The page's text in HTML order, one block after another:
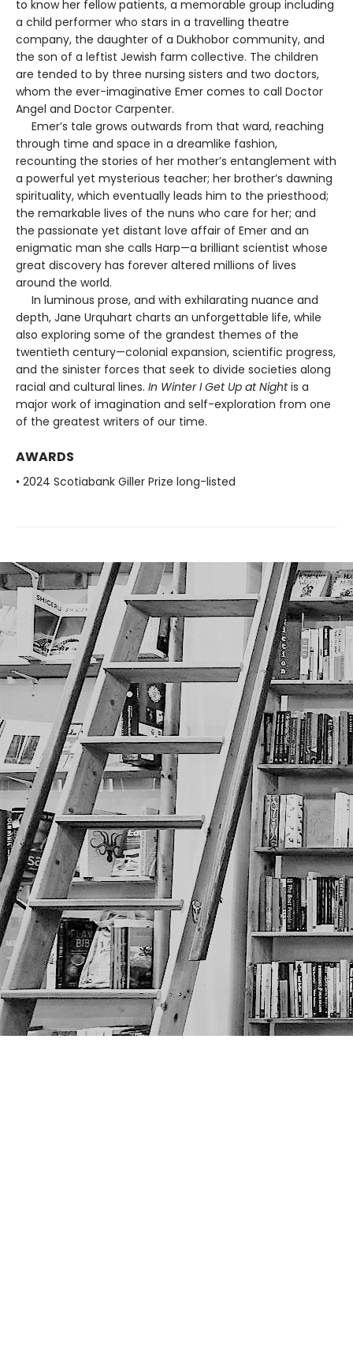
to know her fellow patients, a memorable group including
a child performer who stars in a travelling theatre
company, the daughter of a Dukhobor community, and
the son of a leftist Jewish farm collective. The children
are tended to by three nursing sisters and two doctors,
whom the ever-imaginative Emer comes to call Doctor
Angel and Doctor Carpenter.
Emer’s tale grows outwards from that ward, reaching
through time and space in a dreamlike fashion,
recounting the stories of her mother’s entanglement with
a powerful yet mysterious teacher; her brother’s dawning
spirituality, which eventually leads him to the priesthood;
the remarkable lives of the nuns who care for her; and
the passionate yet distant love affair of Emer and an
enigmatic man she calls Harp—a brilliant scientist whose
great discovery has forever altered millions of lives
around the world.
In luminous prose, and with exhilarating nuance and
depth, Jane Urquhart charts an unforgettable life, while
also exploring some of the grandest themes of the
twentieth century—colonial expansion, scientific progress,
and the sinister forces that seek to divide societies along
racial and cultural lines. In Winter I Get Up at Nightis a
major work of imagination and self-exploration from one
of the greatest writers of our time.
AWARDS
• 2024 Scotiabank Giller Prize long-listed